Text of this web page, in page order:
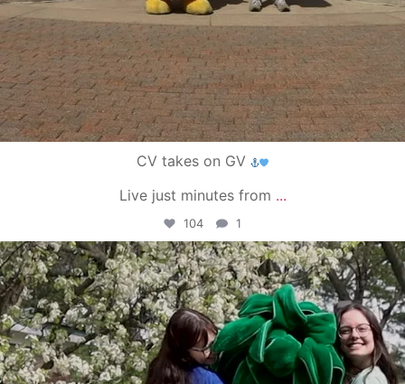
CV takes on GV
Live just minutes from ...
104 1
campusview_gvsu
May 1